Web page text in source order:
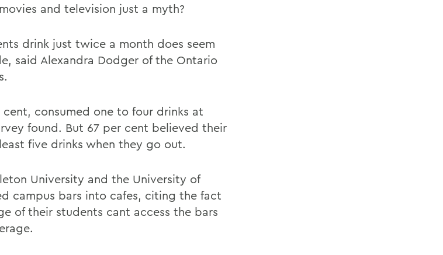
and television just a myth?
drink just twice a month does seem
said Alexandra Dodger of the Ontario
consumed one to four drinks at
found. But 67 per cent believed their
five drinks when they go out.
University and the University of
campus bars into cafes, citing the fact
of their students cant access the bars